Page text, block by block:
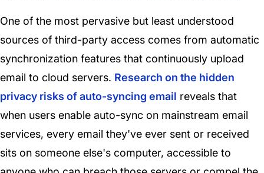
One of the most pervasive but least understood
sources of third-party access comes from automatic
synchronization features that continuously upload
email to cloud servers. Research on the hidden
privacy risks of auto-syncing email reveals that
when users enable auto-sync on mainstream email
services, every email they've ever sent or received
sits on someone else's computer, accessible to